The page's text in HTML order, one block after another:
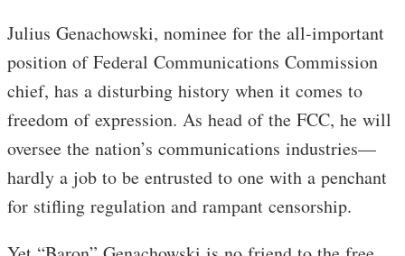
Julius Genachowski, nominee for the all-important
position of Federal Communications Commission
chief, has a disturbing history when it comes to
freedom of expression. As head of the FCC, he will
oversee the nation’s communications industries—
hardly a job to be entrusted to one with a penchant
for stifling regulation and rampant censorship.